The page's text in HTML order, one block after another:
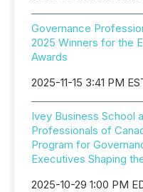
Governance
2025 Winners for the
Awards
2025-11-15 3:41 PM
Ivey Business School
Professionals of
Program for
Executives Shaping
2025-10-29 1:00 PM